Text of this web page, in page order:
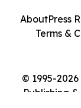
© 1995-
Publishing
AboutPress
Terms &